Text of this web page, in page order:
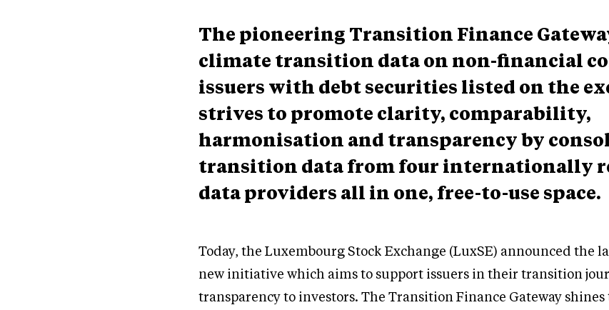
The pioneering Transition Finance
climate transition data on non-financial
issuers with debt securities listed on the
strives to promote clarity, comparability,
harmonisation and transparency by
transition data from four internationally
data providers all in one, free-to-use space.
Today, the Luxembourg Stock Exchange (LuxSE) announced the
new initiative which aims to support issuers in their transition
transparency to investors. The Transition Finance Gateway